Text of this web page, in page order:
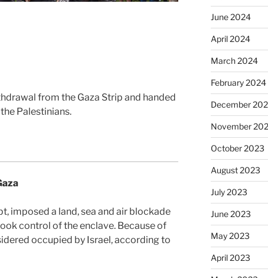
from the Gaza Strip and handed
Palestinians.
imposed a land, sea and air blockade
control of the enclave. Because of
occupied by Israel, according to
June 2024
April 2024
March 2024
February 2024
December
November
October 2023
August 2023
July 2023
June 2023
May 2023
April 2023